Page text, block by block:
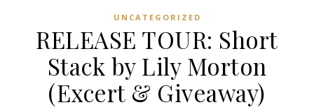
UNCATEGORIZED
RELEASE TOUR: Short
Stack by Lily Morton
(Excert & Giveaway)